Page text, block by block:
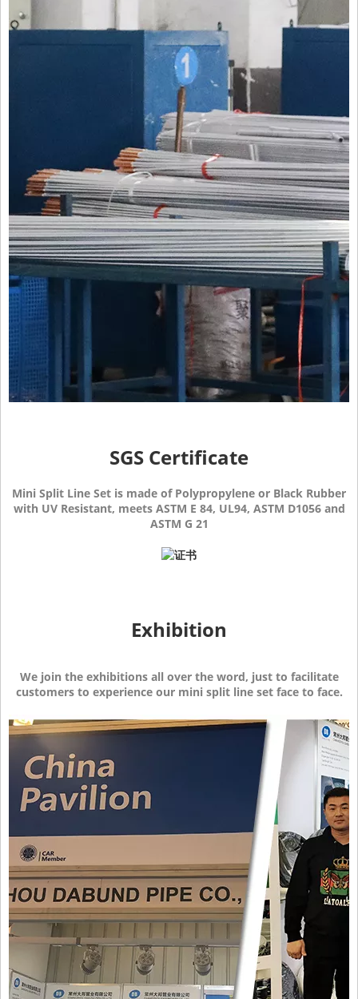
SGS Certificate
Mini Split Line Set is made of Polypropylene or Black Rubber
with UV Resistant, meets ASTM E 84, UL94, ASTM D1056 and
ASTM G 21
Exhibition
We join the exhibitions all over the word, just to facilitate
customers to experience our mini split line set face to face.